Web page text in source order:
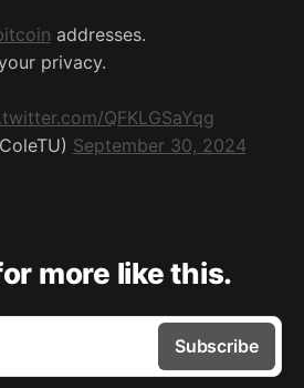
addresses.
privacy.
QFKLGSaYqg
September 30, 2024
more like this.
Subscribe